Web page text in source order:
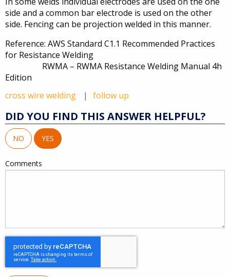
side and a common bar electrode is used on the other
side. Fencing can be projection welded in this manner.
Reference: AWS Standard C1.1 Recommended Practices
for Resistance Welding
RWMA – RWMA Resistance Welding Manual 4h
Edition
cross wire welding
follow up
DID YOU FIND THIS ANSWER HELPFUL?
NO YES
Comments